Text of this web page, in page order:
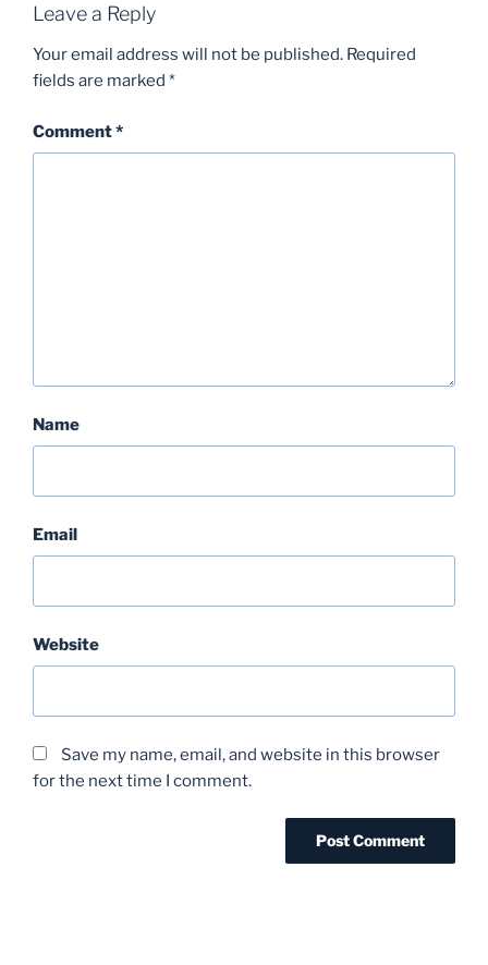
Leave a Reply
Your email address will not be published. Required
fields are marked *
Comment*
Name
Email
Website
Save my name, email, and website in this browser
for the next time I comment.